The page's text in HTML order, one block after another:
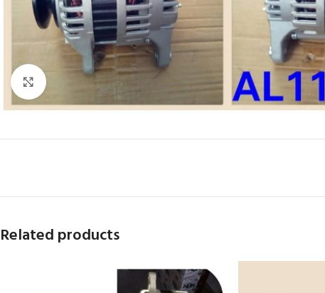
Click to enlarge
Related products